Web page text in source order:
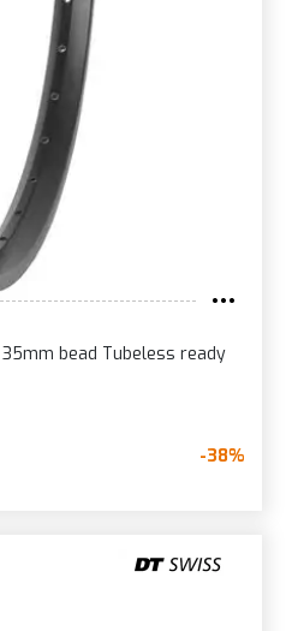
bead Tubeless ready
-38%